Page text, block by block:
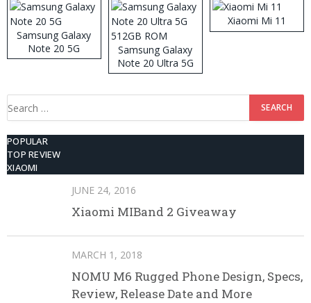
Samsung Galaxy
Note 20 5G
Samsung Galaxy
Note 20 Ultra 5G
512GB ROM
Xiaomi Mi 11
Search
POPULAR
TOP REVIEW
XIAOMI
JUNE 24, 2016
Xiaomi MIBand 2 Giveaway
MARCH 1, 2018
NOMU M6 Rugged Phone Design, Specs,
Review, Release Date and More